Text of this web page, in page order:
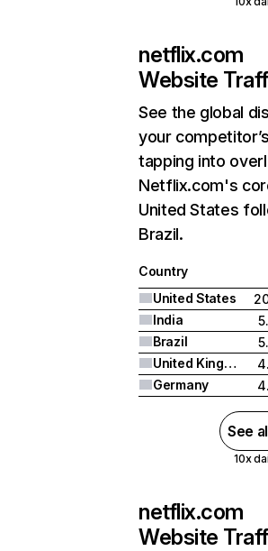
netflix.com
Website
See the global
your
tapping into
Netflix.com's
United States
Brazil.
Country
United States
India
Brazil
United Kingdom
Germany
See
10x
netflix.com
Website